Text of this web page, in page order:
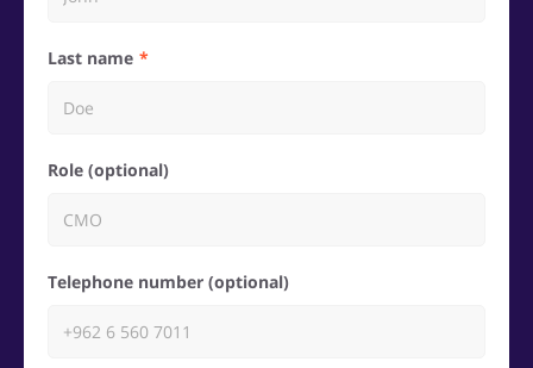
Last name
Role (optional)
Telephone number (optional)